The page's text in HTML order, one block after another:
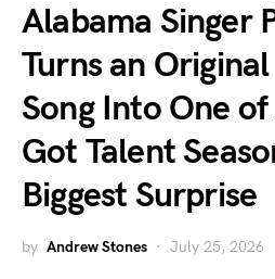
Alabama Singer
Turns an
Song Into One of
Got Talent
Biggest Surprise
by Andrew Stones July 25, 2026